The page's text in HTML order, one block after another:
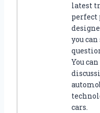
S
H
E
E
T
S
!
latest
perfect
you
You
cars.